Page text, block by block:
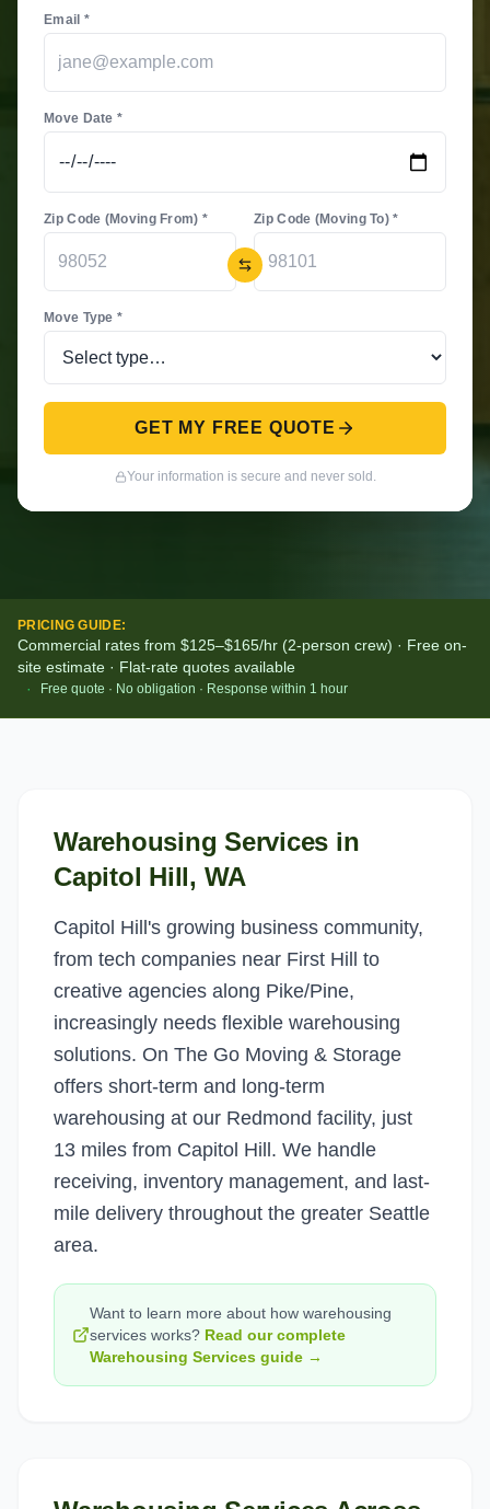
Email *
Move Date *
Zip Code (Moving From) * Zip Code (Moving To) *
Move Type *
GET MY FREE QUOTE
Your information is secure and never sold.
PRICING GUIDE:
Commercial rates from $125–$165/hr (2-person crew) · Free on-
site estimate · Flat-rate quotes available
·
Free quote · No obligation · Response within 1 hour
Warehousing Services in
Capitol Hill, WA
Capitol Hill's growing business community,
from tech companies near First Hill to
creative agencies along Pike/Pine,
increasingly needs flexible warehousing
solutions. On The Go Moving & Storage
offers short-term and long-term
warehousing at our Redmond facility, just
13 miles from Capitol Hill. We handle
receiving, inventory management, and last-
mile delivery throughout the greater Seattle
area.
Want to learn more about how warehousing
services works? Read our complete
Warehousing Services guide →